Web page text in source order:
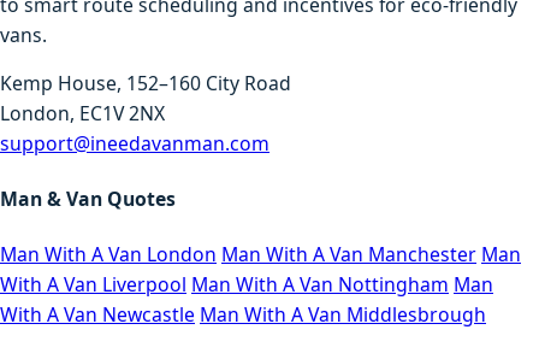
vans.
Kemp House, 152–160 City Road
London, EC1V 2NX
support@ineedavanman.com
Man & Van Quotes
Man With A Van London Man With A Van Manchester Man
With A Van Liverpool Man With A Van Nottingham Man
With A Van Newcastle Man With A Van Middlesbrough